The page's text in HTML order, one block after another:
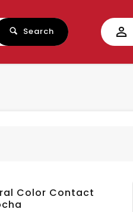
Search
Color Contact